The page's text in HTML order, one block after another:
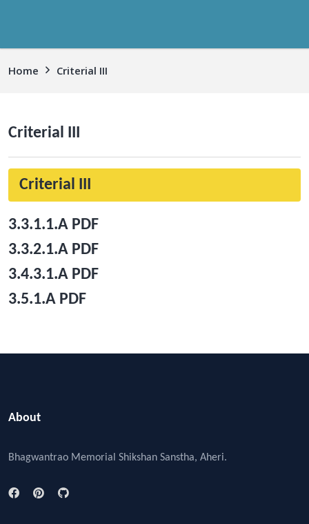
Home Criterial III
Criterial III
Criterial III
3.3.1.1.A PDF
3.3.2.1.A PDF
3.4.3.1.A PDF
3.5.1.A PDF
About
Bhagwantrao Memorial Shikshan Sanstha, Aheri.